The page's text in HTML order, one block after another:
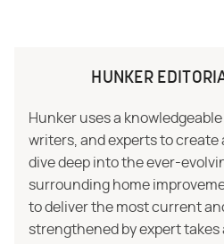
HUNKER
Hunker uses a
writers, and experts to create
dive deep into the ever-
surrounding home
to deliver the most current
strengthened by expert